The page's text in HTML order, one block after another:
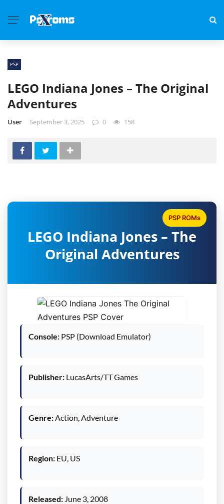
PSP
LEGO Indiana Jones – The Original
Adventures
User September 3, 2025 0 158
LEGO Indiana Jones – The
Original Adventures
PSP ROMs
Console: PSP (Download Emulator)
Publisher: LucasArts/TT Games
Genre:Action, Adventure
Region: EU, US
Released: June 3, 2008